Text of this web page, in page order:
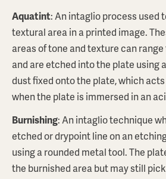
MELISSA SMITH
Narrative lines of the
AUD
ABOUT THIS
Aquatint: An intaglio process used
textural area in a printed image.
areas of tone and texture can
and are etched into the plate using
dust fixed onto the plate, which
when the plate is immersed in an
Burnishing: An intaglio technique
etched or drypoint line on an
using a rounded metal tool. The
the burnished area but may still